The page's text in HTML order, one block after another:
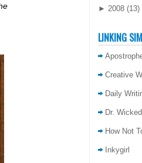
► 2008 (13)
LINKING
Creative
Daily
Dr.
How Not
Inkygirl